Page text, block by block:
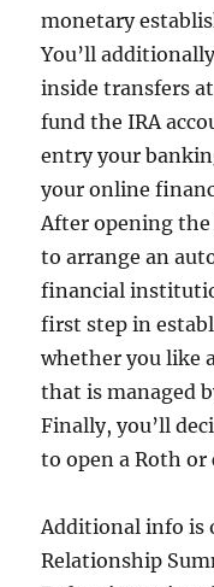
monetary
You’ll
inside transfers
fund the IRA
entry your
your online
After opening the
to arrange an
financial
first step in
whether you like
that is managed
Finally, you’ll
to open a Roth
Additional info is
Relationship